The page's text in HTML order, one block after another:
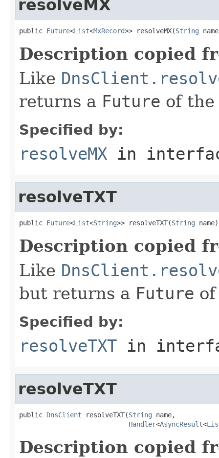
resolveMX
public Future<List<MxRecord>> resolveMX(String
Description copied
Like
returns a Future of the
Specified by:
resolveMX in
resolveTXT
public Future<List<String>> resolveTXT(String name)
Description copied
Like
but returns a Future
Specified by:
resolveTXT in
resolveTXT
public DnsClient resolveTXT(String name,
Handler<AsyncResult<
Description copied